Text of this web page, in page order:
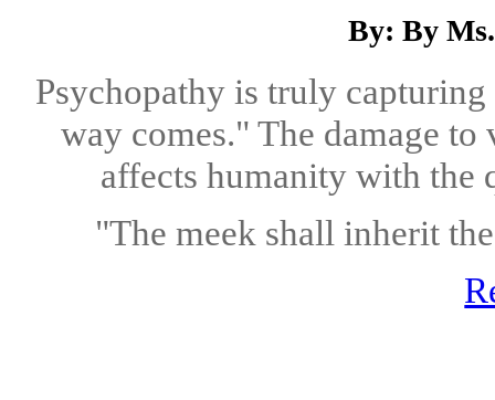
By: By
Psychopathy is truly
way comes." The damage to
affects humanity with the
"The meek shall inherit